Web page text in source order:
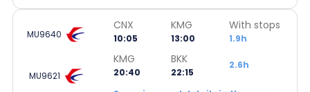
MU9640
CNX
10:05
KMG
13:00
With stops
1.9h
MU9621
KMG
20:40
BKK
22:15
2.6h